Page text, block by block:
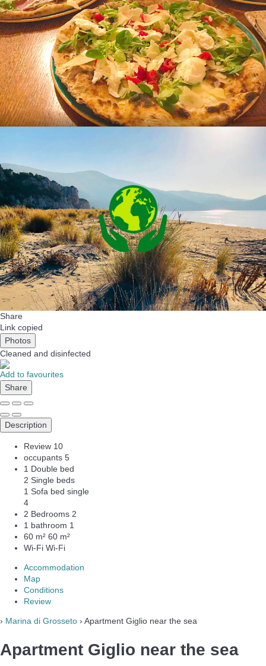
Share
Link copied
Photos
Cleaned and disinfected
Add to favourites
Share
Description
Review 10
occupants 5
1 Double bed
2 Single beds
1 Sofa bed single
4
2 Bedrooms 2
1 bathroom 1
60 m² 60 m²
Wi-Fi Wi-Fi
Accommodation
Map
Conditions
Review
› Marina di Grosseto › Apartment Giglio near the sea
Apartment Giglio near the sea